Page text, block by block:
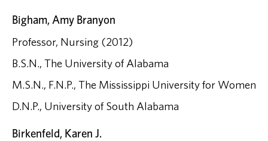
Bigham, Amy Branyon
Professor, Nursing (2012)
B.S.N., The University of Alabama
M.S.N., F.N.P., The Mississippi University for Women
D.N.P., University of South Alabama
Birkenfeld, Karen J.